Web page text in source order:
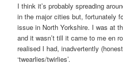
I think it’s probably spreading
in the major cities but, fortunately
issue in North Yorkshire. I was at
and it wasn’t till it came to me en
realised I had, inadvertently
‘twearlies/twirlies’.